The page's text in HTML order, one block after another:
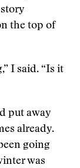
the top of
I said. “Is it
put away
already.
going
was